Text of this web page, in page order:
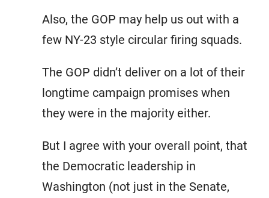
Also, the GOP may help us out with a
few NY-23 style circular firing squads.
The GOP didn’t deliver on a lot of their
longtime campaign promises when
they were in the majority either.
But I agree with your overall point, that
the Democratic leadership in
Washington (not just in the Senate,